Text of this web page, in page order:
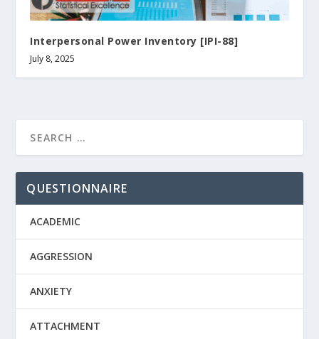
Interpersonal Power Inventory [IPI-88]
July 8, 2025
QUESTIONNAIRE
ACADEMIC
AGGRESSION
ANXIETY
ATTACHMENT